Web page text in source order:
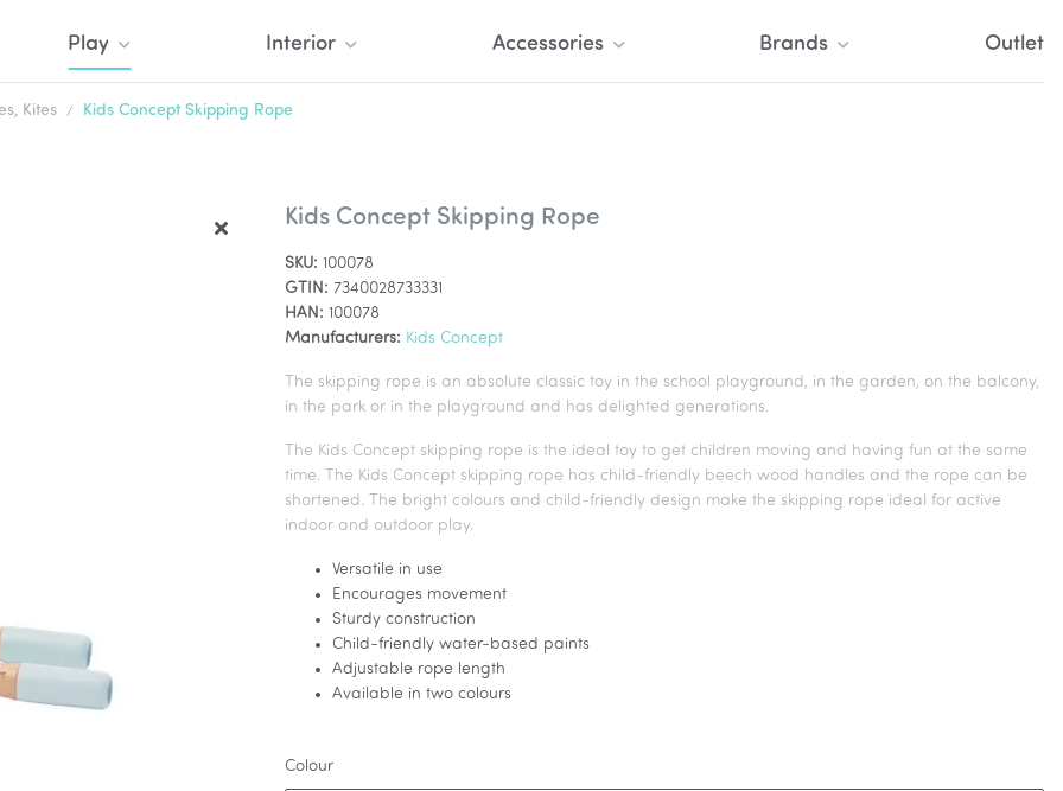
Play Interior Accessories Brands Outlet
Kites Kids Concept Skipping Rope
Kids Concept Skipping Rope
SKU: 100078
GTIN: 7340028733331
HAN: 100078
Manufacturers: Kids Concept
The skipping rope is an absolute classic toy in the school playground, in the garden, on the balcony,
in the park or in the playground and has delighted generations.
The Kids Concept skipping rope is the ideal toy to get children moving and having fun at the same
time. The Kids Concept skipping rope has child-friendly beech wood handles and the rope can be
shortened. The bright colours and child-friendly design make the skipping rope ideal for active
indoor and outdoor play.
Versatile in use
Encourages movement
Sturdy construction
Child-friendly water-based paints
Adjustable rope length
Available in two colours
Colour